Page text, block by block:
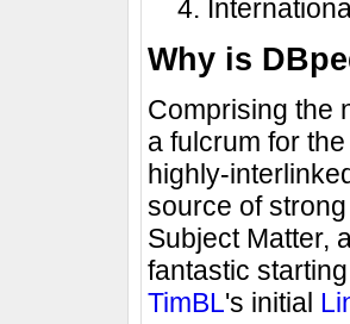
Why is
Comprising the
a fulcrum for
highly-
source of
Subject Matter,
fantastic
TimBL's initial